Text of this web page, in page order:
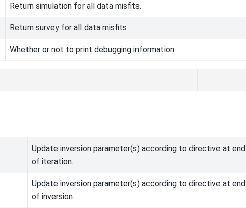
Return simulation for all data misfits.
Return survey for all data misfits
Whether or not to print debugging information.
Update inversion parameter(s) according to directive at end
of iteration.
Update inversion parameter(s) according to directive at end
of inversion.